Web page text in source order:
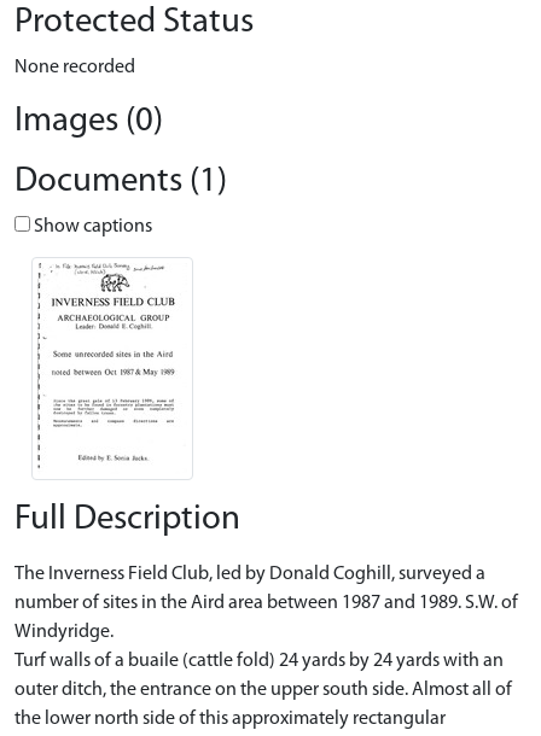
Protected Status
None recorded
Images (0)
Documents (1)
Show captions
Full Description
The Inverness Field Club, led by Donald Coghill, surveyed a
number of sites in the Aird area between 1987 and 1989. S.W. of
Windyridge.
Turf walls of a buaile (cattle fold) 24 yards by 24 yards with an
outer ditch, the entrance on the upper south side. Almost all of
the lower north side of this approximately rectangular